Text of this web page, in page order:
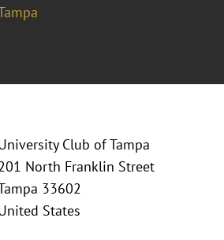
Club of Tampa
North Franklin Street
33602
States